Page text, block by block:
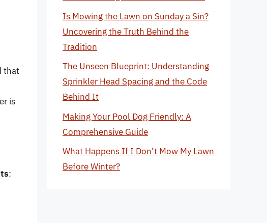
that
is
:
Is Mowing the Lawn on Sunday a Sin?
Uncovering the Truth Behind the
Tradition
The Unseen Blueprint: Understanding
Sprinkler Head Spacing and the Code
Behind It
Making Your Pool Dog Friendly: A
Comprehensive Guide
What Happens If I Don’t Mow My Lawn
Before Winter?